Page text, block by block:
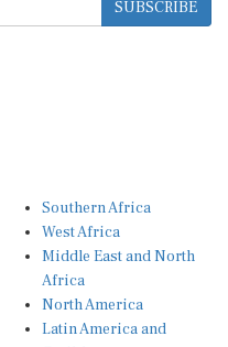
West Africa
Middle East and North
Africa
North America
Latin America and
Caribbean